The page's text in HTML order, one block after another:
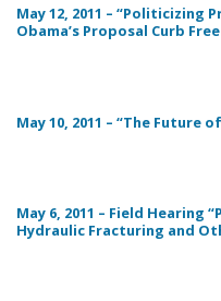
May 12, 2011 – “Politicizing
Obama’s Proposal Curb
May 10, 2011 – “The Future
May 6, 2011 – Field Hearing
Hydraulic Fracturing and